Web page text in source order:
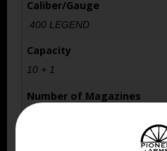
Caliber/Gauge
.400 LEGEND
Capacity
10 + 1
Number of Magazines